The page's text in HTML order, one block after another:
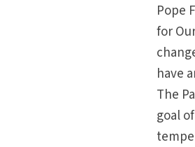
Pope
for
have
The
goal